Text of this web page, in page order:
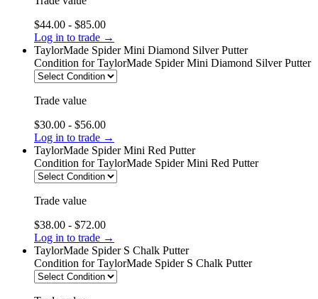
$44.00 - $85.00
Log in to trade →
TaylorMade Spider Mini Diamond Silver Putter
Condition for TaylorMade Spider Mini Diamond Silver Putter
Trade value
$30.00 - $56.00
Log in to trade →
TaylorMade Spider Mini Red Putter
Condition for TaylorMade Spider Mini Red Putter
Trade value
$38.00 - $72.00
Log in to trade →
TaylorMade Spider S Chalk Putter
Condition for TaylorMade Spider S Chalk Putter